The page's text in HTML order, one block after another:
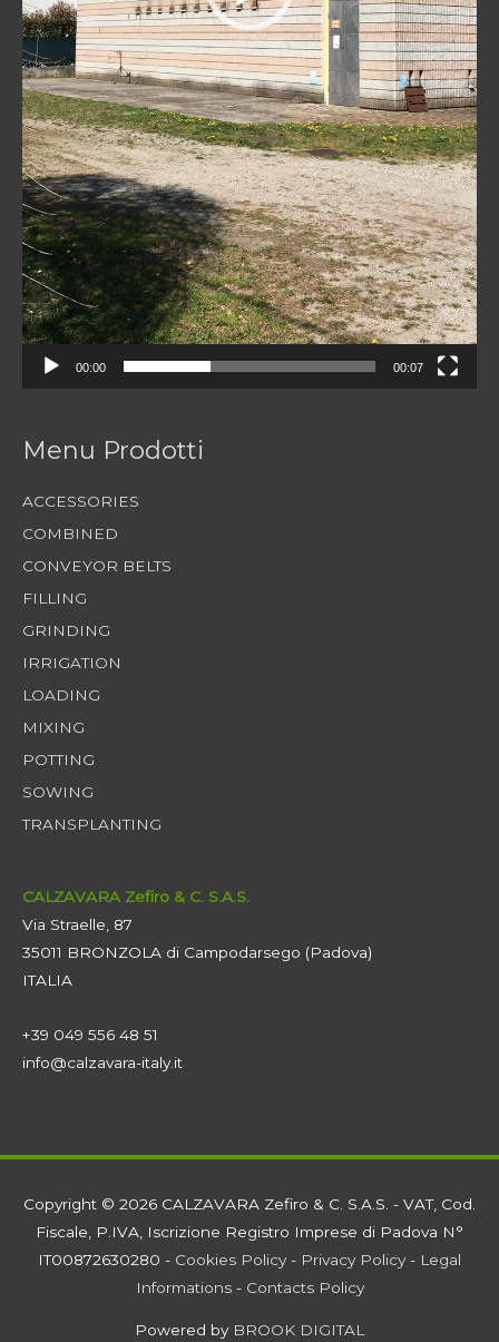
00:00 00:07
Menu Prodotti
ACCESSORIES
COMBINED
CONVEYOR BELTS
FILLING
GRINDING
IRRIGATION
LOADING
MIXING
POTTING
SOWING
TRANSPLANTING
CALZAVARA Zefiro & C. S.A.S.
Via Straelle, 87
35011 BRONZOLA di Campodarsego (Padova)
ITALIA
+39 049 556 48 51
info@calzavara-italy.it
Copyright © 2026 CALZAVARA Zefiro & C. S.A.S. - VAT, Cod.
Fiscale, P.IVA, Iscrizione Registro Imprese di Padova N°
IT00872630280 - Cookies Policy- Privacy Policy- Legal
Informations- Contacts Policy
Powered by BROOK DIGITAL